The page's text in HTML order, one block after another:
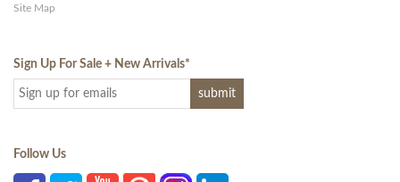
Site Map
Sign Up For Sale + New Arrivals*
Follow Us